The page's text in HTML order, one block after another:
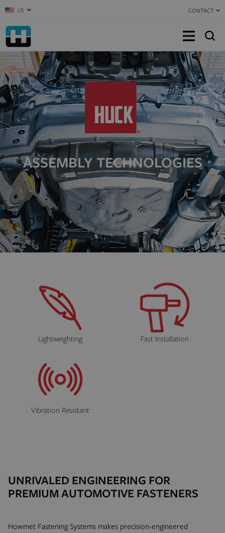
US CONTACT
ASSEMBLY TECHNOLOGIES
Lightweighting Fast Installation
Vibration Resistant
UNRIVALED ENGINEERING FOR
PREMIUM AUTOMOTIVE FASTENERS
Howmet Fastening Systems makes precision-engineered